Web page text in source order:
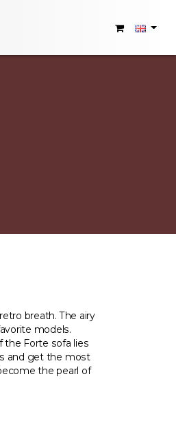
breath. The airy
models.
Forte sofa lies
and get the most
the pearl of